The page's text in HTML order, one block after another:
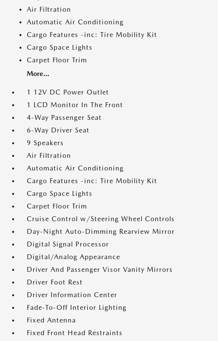
Air Filtration
Automatic Air Conditioning
Cargo Features -inc: Tire Mobility Kit
Cargo Space Lights
Carpet Floor Trim
More...
1 12V DC Power Outlet
1 LCD Monitor In The Front
4-Way Passenger Seat
6-Way Driver Seat
9 Speakers
Air Filtration
Automatic Air Conditioning
Cargo Features -inc: Tire Mobility Kit
Cargo Space Lights
Carpet Floor Trim
Cruise Control w/Steering Wheel Controls
Day-Night Auto-Dimming Rearview Mirror
Digital Signal Processor
Digital/Analog Appearance
Driver And Passenger Visor Vanity Mirrors
Driver Foot Rest
Driver Information Center
Fade-To-Off Interior Lighting
Fixed Antenna
Fixed Front Head Restraints